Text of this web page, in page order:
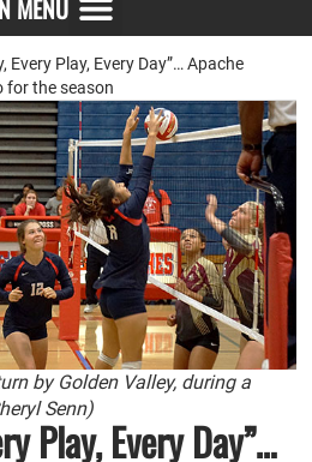
MENU
Every Play, Every Day”… Apache
for the season
by Golden Valley, during a
Senn)
Play, Every Day”…